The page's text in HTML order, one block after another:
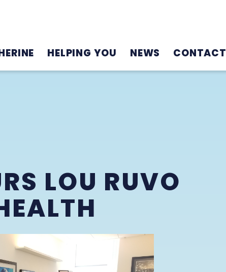
HELPING YOU NEWS CONTACT
LOU RUVO